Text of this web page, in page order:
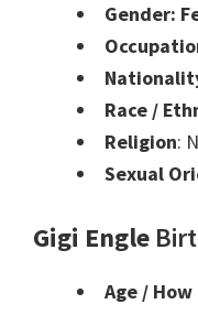
Gender:
Race /
Religion:
Sexual
Gigi Engle
Age / How